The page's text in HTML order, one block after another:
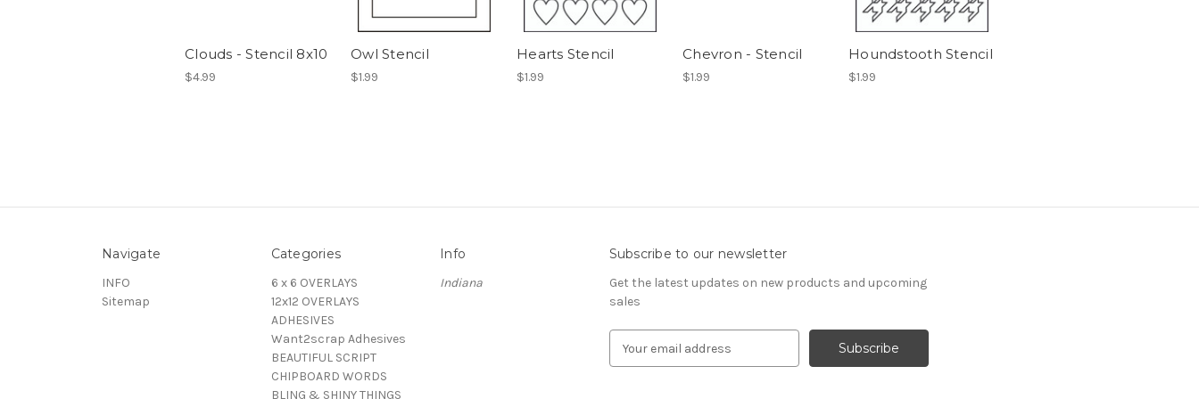
Clouds - Stencil 8x10
$4.99
Owl Stencil
$1.99
Hearts Stencil
$1.99
Chevron - Stencil
$1.99
Houndstooth Stencil
$1.99
Navigate
INFO
Sitemap
Categories
6 x 6 OVERLAYS
12x12 OVERLAYS
ADHESIVES
Want2scrap Adhesives
BEAUTIFUL SCRIPT
CHIPBOARD WORDS
BLING & SHINY THINGS
Info
Indiana
Subscribe to our newsletter
Get the latest updates on new products and upcoming
sales